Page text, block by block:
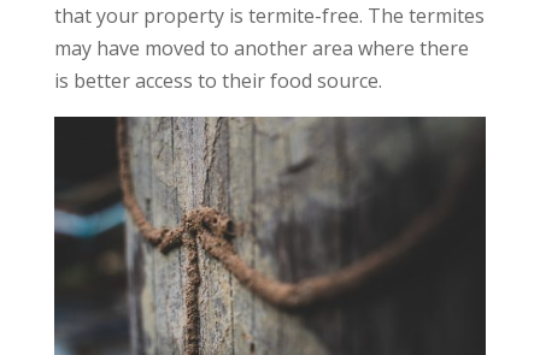
that your property is termite-free. The termites
may have moved to another area where there
is better access to their food source.